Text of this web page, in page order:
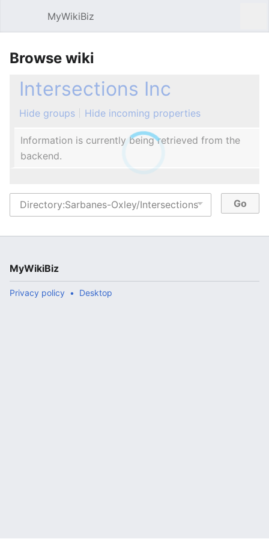
MyWikiBiz
Browse wiki
Intersections Inc
Hide groups Hide incoming properties
Information is currently being retrieved from the
backend.
MyWikiBiz
Privacy policy Desktop